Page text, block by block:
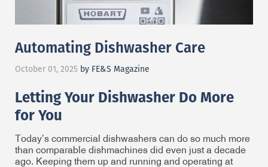
Automating Dishwasher Care
October 01, 2025 by FE&S Magazine
Letting Your Dishwasher Do More
for You
Today’s commercial dishwashers can do so much more
than comparable dishmachines did even just a decade
ago. Keeping them up and running and operating at